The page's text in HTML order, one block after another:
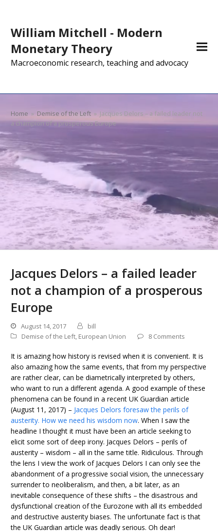
William Mitchell - Modern
Monetary Theory
Macroeconomic research, teaching and advocacy
Home » Demise of the Left » Jacques Delors – a failed leader not
a champion of a prosperous Europe
Jacques Delors – a failed leader
not a champion of a prosperous
Europe
August 14, 2017
bill
Demise of the Left, European Union 8 Comments
It is amazing how history is revised when it is convenient. It is
also amazing how the same events, that from my perspective
are rather clear, can be diametrically interpreted by others,
who want to run a different agenda. A good example of these
phenomena can be found in a recent UK Guardian article
(August 11, 2017) – Jacques Delors foresaw the perils of
austerity. How we need his wisdom now. When I saw the
headline I thought it must have been an article seeking to
elicit some sort of deep irony. Jacques Delors – perils of
austerity – wisdom – all in the same title. Ridiculous. Through
the lens I view the work of Jacques Delors I can only see the
abandonment of a progressive social vision, the unnecessary
surrender to neoliberalism, and then, a bit later, as an
inevitable consequence of these shifts – the disastrous and
dysfunctional creation of the Eurozone with all its embedded
and destructive austerity biases. The unfortunate fact is that
the UK Guardian article was deadly serious. Oh dear!